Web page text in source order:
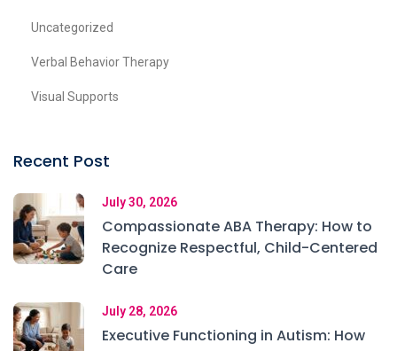
Uncategorized
Verbal Behavior Therapy
Visual Supports
Recent Post
July 30, 2026
Compassionate ABA Therapy: How to
Recognize Respectful, Child-Centered
Care
July 28, 2026
Executive Functioning in Autism: How